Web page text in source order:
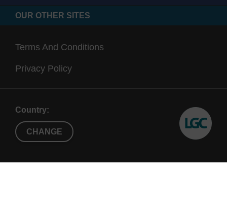
OUR OTHER SITES
Terms And Conditions
Privacy Policy
Country:
CHANGE